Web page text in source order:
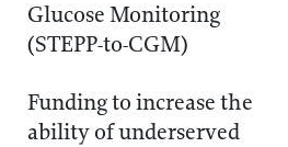
Glucose Monitoring
(STEPP-to-CGM)
Funding to increase the
ability of underserved